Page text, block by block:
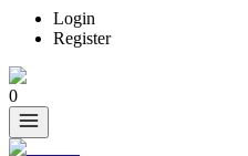
Login
Register
0